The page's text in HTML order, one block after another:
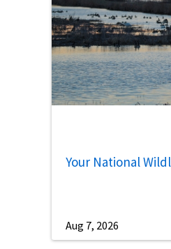
Your National
Aug 7, 2026